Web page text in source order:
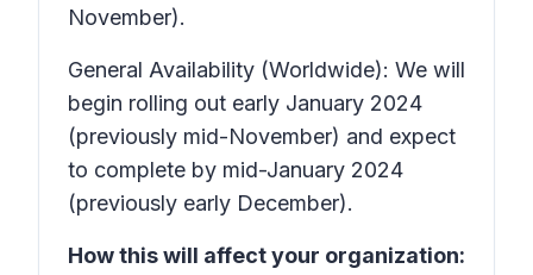
November).
General Availability (Worldwide): We will
begin rolling out early January 2024
(previously mid-November) and expect
to complete by mid-January 2024
(previously early December).
How this will affect your organization: